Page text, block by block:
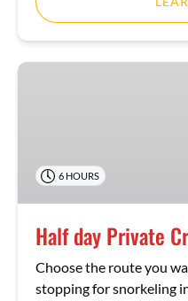
Half
Snorkel6 HOURS
Half day Private
Choose the route you
stopping for snorkeling